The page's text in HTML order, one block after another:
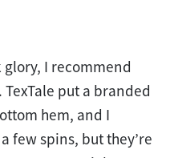
I recommend
put a branded
hem, and I
few spins, but they’re